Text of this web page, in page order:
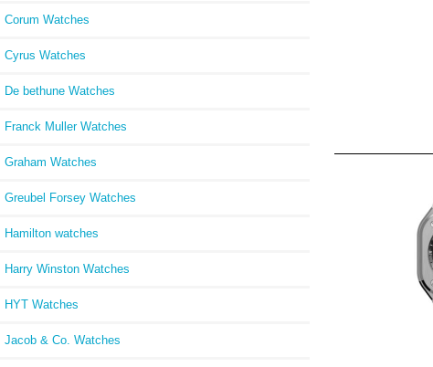
Corum Watches
Cyrus Watches
De bethune Watches
Franck Muller Watches
Graham Watches
Greubel Forsey Watches
Hamilton watches
Harry Winston Watches
HYT Watches
Jacob & Co. Watches